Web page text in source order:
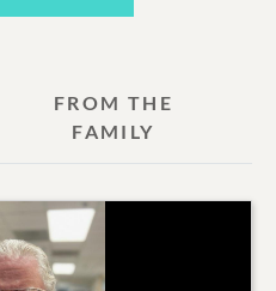
FROM THE
FAMILY